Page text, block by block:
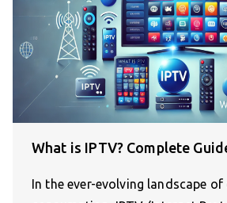
What is IPTV? Complete
In the ever-evolving landscape